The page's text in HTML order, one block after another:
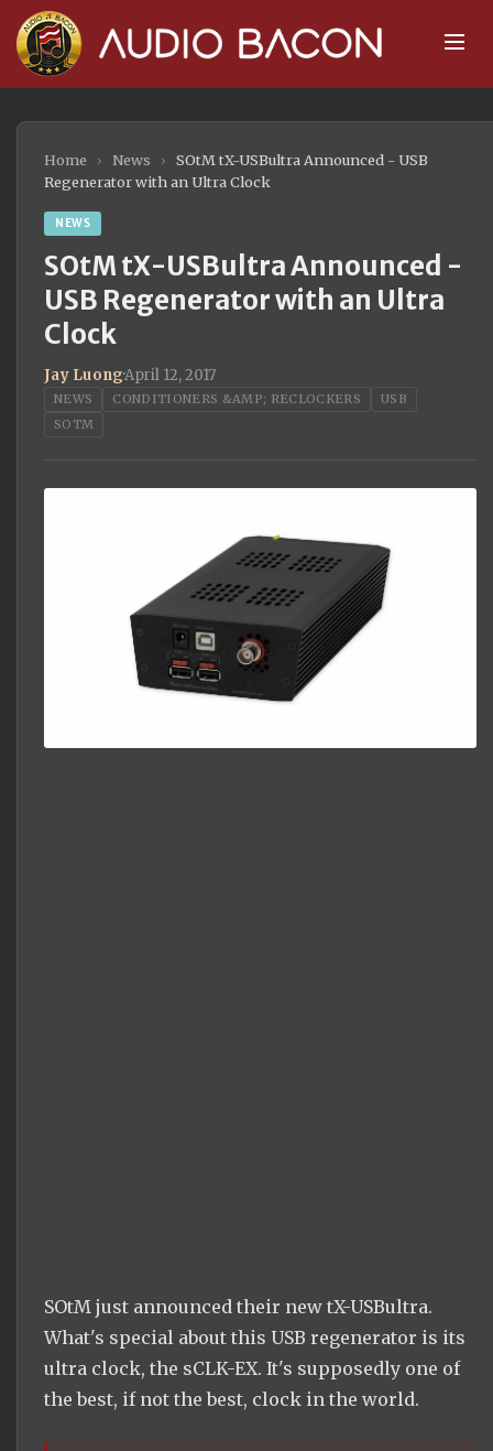
Home › News ›
SOtM tX-USBultra Announced - USB
Regenerator with an Ultra Clock
NEWS
SOtM tX-USBultra Announced -
USB Regenerator with an Ultra
Clock
Jay Luong·April 12, 2017
NEWS CONDITIONERS &AMP; RECLOCKERS
USB
SOTM
SOtM just announced their new tX-USBultra.
What's special about this USB regenerator is its
ultra clock, the sCLK-EX. It's supposedly one of
the best, if not the best, clock in the world.